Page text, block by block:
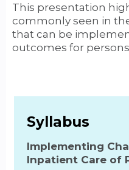
This presentation
commonly seen in
that can be
outcomes for persons
Syllabus
Implementing
Inpatient Care of